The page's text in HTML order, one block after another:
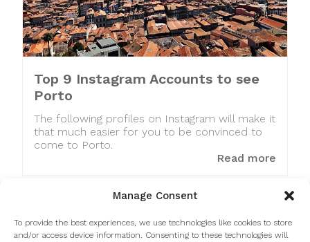
Manage Consent
To provide the best experiences, we use technologies like cookies to store
and/or access device information. Consenting to these technologies will
Top 9 Instagram Accounts to see
Porto
The following profiles on Instagram will make it
that much easier for you to be convinced to
come to Porto.
Read more